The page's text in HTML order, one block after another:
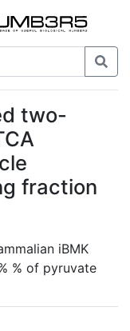
two-
fraction
iBMK
% of pyruvate